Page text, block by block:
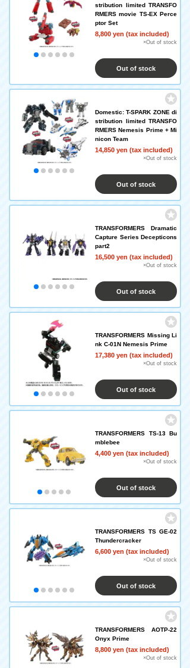
stribution limited TRANSFO
RMERS movie TS-EX Perce
ptor Set
8,800 yen (tax included)
×Out of stock
Out of stock
Domestic: T-SPARK ZONE di
stribution limited TRANSFO
RMERS Nemesis Prime + Mi
nicon Team
14,850 yen (tax included)
×Out of stock
Out of stock
TRANSFORMERS Dramatic
Capture Series Decepticons
part2
16,500 yen (tax included)
×Out of stock
Out of stock
TRANSFORMERS Missing Li
nk C-01N Nemesis Prime
17,380 yen (tax included)
×Out of stock
Out of stock
TRANSFORMERS TS-13 Bu
mblebee
4,400 yen (tax included)
×Out of stock
Out of stock
TRANSFORMERS TS GE-02
Thundercracker
6,600 yen (tax included)
×Out of stock
Out of stock
TRANSFORMERS AOTP-22
Onyx Prime
8,800 yen (tax included)
×Out of stock